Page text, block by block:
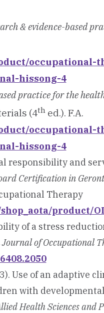
& evidence-based
occupational-
hissong-4
practice for the
(4thed.). F.A.
occupational-
hissong-4
responsibility and
Certification in
Therapy
product/
of a stress
Journal of Occupational
Use of an adaptive
with
Health Sciences and